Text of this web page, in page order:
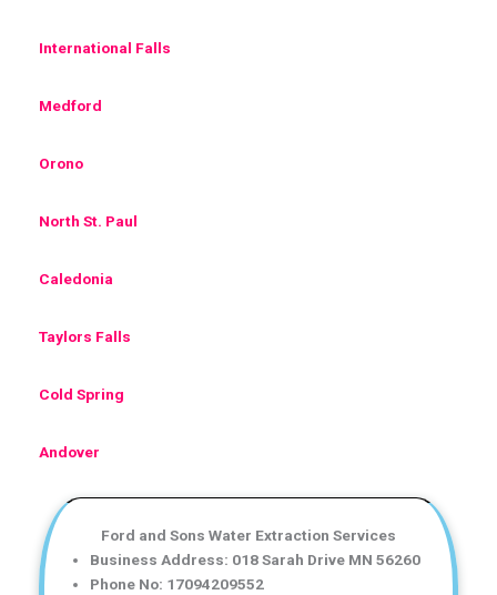
International Falls
Medford
Orono
North St. Paul
Caledonia
Taylors Falls
Cold Spring
Andover
Ford and Sons Water Extraction Services
Business Address: 018 Sarah Drive MN 56260
Phone No: 17094209552